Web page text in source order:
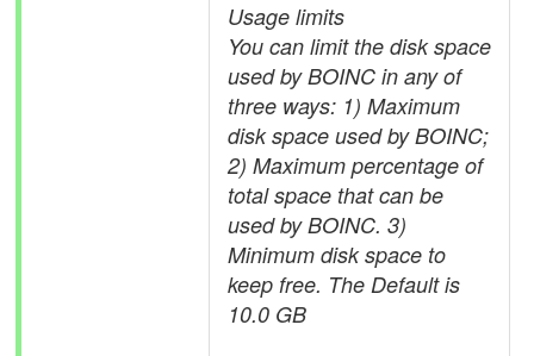
Usage limits
You can limit the disk space
used by BOINC in any of
three ways: 1) Maximum
disk space used by BOINC;
2) Maximum percentage of
total space that can be
used by BOINC. 3)
Minimum disk space to
keep free. The Default is
10.0 GB